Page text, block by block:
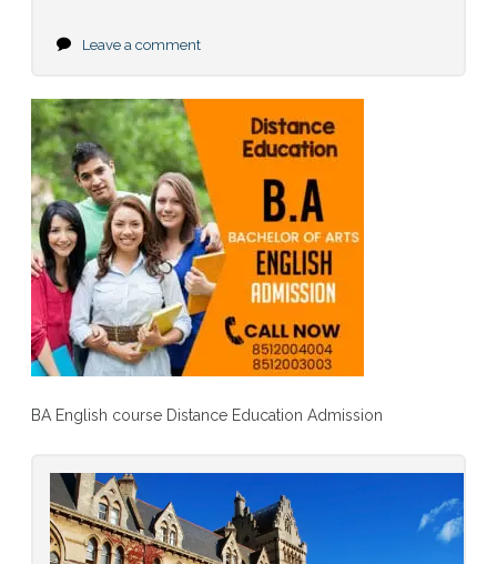
Leave a comment
BA English course Distance Education Admission